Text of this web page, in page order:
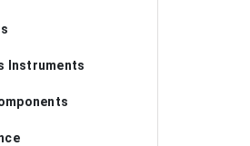
Instruments